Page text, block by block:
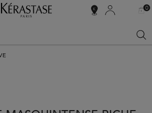
SALON
MY
0
0